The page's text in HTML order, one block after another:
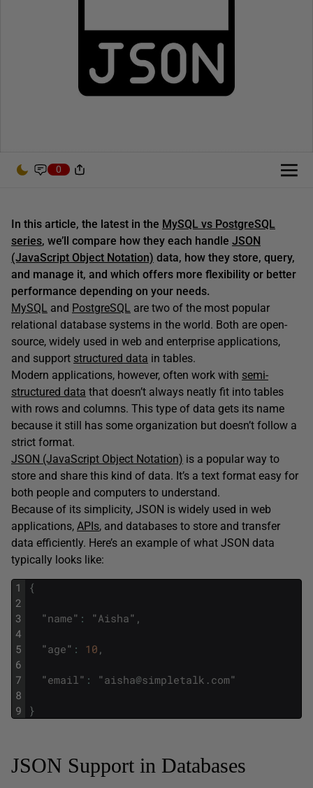
0
In this article, the latest in the MySQL vs PostgreSQL
series, we’ll compare how they each handle JSON
(JavaScript Object Notation) data, how they store, query,
and manage it, and which offers more flexibility or better
performance depending on your needs.
MySQL and PostgreSQL are two of the most popular
relational database systems in the world. Both are open-
source, widely used in web and enterprise applications,
and support structured data in tables.
Modern applications, however, often work with semi-
structured data that doesn’t always neatly fit into tables
with rows and columns. This type of data gets its name
because it still has some organization but doesn’t follow a
strict format.
JSON (JavaScript Object Notation) is a popular way to
store and share this kind of data. It’s a text format easy for
both people and computers to understand.
Because of its simplicity, JSON is widely used in web
applications, APIs, and databases to store and transfer
data efficiently. Here’s an example of what JSON data
typically looks like:
1
2
3
4
5
6
7
8
9
{
"name" : "Aisha" ,
"age" : 10 ,
"email " : "aisha@simpletalk . com"
}
JSON Support in Databases